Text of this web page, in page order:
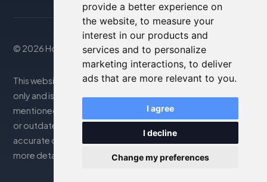
provide a better experience on
the website, to measure your
interest in our products and
services and to personalize
marketing interactions, to deliver
ads that are more relevant to you.
I agree
I decline
Change my preferences
© 2026 Housity.net
This website provides information for reference purposes
only and is in no way affiliated with the accommodations
mentioned. The information displayed may be inaccurate
or outdated; please consult the official website for
accurate details. Bookings are handled by our partner. For
more details, see the Legal Notes section